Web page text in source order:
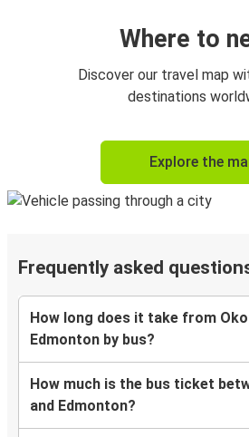
Where to
Discover our travel map
destinations
Explore the
Frequently asked
How long does it take from
Edmonton by bus?
How much is the bus ticket
and Edmonton?